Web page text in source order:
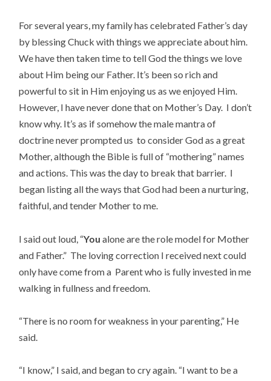
For several years, my family has celebrated Father’s day
by blessing Chuck with things we appreciate about him.
We have then taken time to tell God the things we love
about Him being our Father. It’s been so rich and
powerful to sit in Him enjoying us as we enjoyed Him.
However, I have never done that on Mother’s Day. I don’t
know why. It’s as if somehow the male mantra of
doctrine never prompted us to consider God as a great
Mother, although the Bible is full of “mothering” names
and actions. This was the day to break that barrier. I
began listing all the ways that God had been a nurturing,
faithful, and tender Mother to me.
I said out loud, “You alone are the role model for Mother
and Father.” The loving correction I received next could
only have come from a Parent who is fully invested in me
walking in fullness and freedom.
“There is no room for weakness in your parenting,” He
said.
“I know,” I said, and began to cry again. “I want to be a